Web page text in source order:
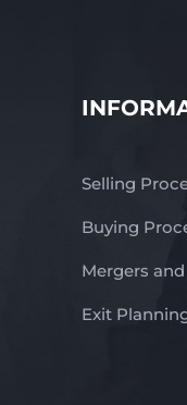
Selling
Buying
Mergers
Exit